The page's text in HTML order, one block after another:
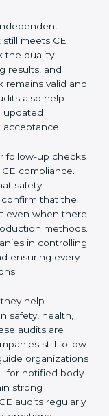
include:
inside the
problems.
for CE
These
choices,
together
meets CE
the quality
results, and
valid
to updated
acceptance.
follow-up
CE
verify that
and confirm
even